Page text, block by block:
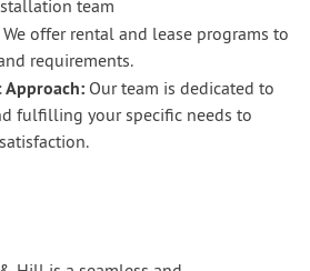
team
We offer rental and lease programs to
requirements.
Approach: Our team is dedicated to
fulfilling your specific needs to